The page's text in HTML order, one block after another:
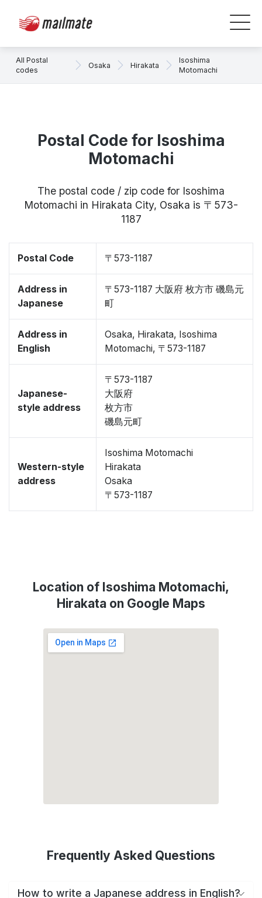
All Postal
codes
Osaka Hirakata
Isoshima
Motomachi
Postal Code for Isoshima
Motomachi
The postal code / zip code for Isoshima
Motomachi in Hirakata City, Osaka is 〒573-
1187
Postal Code 〒573-1187
Address in
Japanese
〒573-1187 大阪府 枚方市 磯島元
町
Address in
English
Osaka, Hirakata, Isoshima
Motomachi, 〒573-1187
Japanese-
style address
〒573-1187
大阪府
枚方市
磯島元町
Western-style
address
Isoshima Motomachi
Hirakata
Osaka
〒573-1187
Location of Isoshima Motomachi,
Hirakata on Google Maps
Frequently Asked Questions
How to write a Japanese address in English?